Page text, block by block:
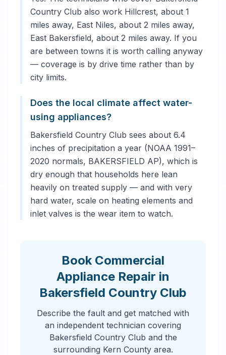
Country Club also work Hillcrest, about 1
miles away, East Niles, about 2 miles away,
East Bakersfield, about 2 miles away. If you
are between towns it is worth calling anyway
— coverage is by drive time rather than by
city limits.
Does the local climate affect water-
using appliances?
Bakersfield Country Club sees about 6.4
inches of precipitation a year (NOAA 1991–
2020 normals, BAKERSFIELD AP), which is
dry enough that households here lean
heavily on treated supply — and with very
hard water, scale on heating elements and
inlet valves is the wear item to watch.
Book Commercial
Appliance Repair in
Bakersfield Country Club
Describe the fault and get matched with
an independent technician covering
Bakersfield Country Club and the
surrounding Kern County area.